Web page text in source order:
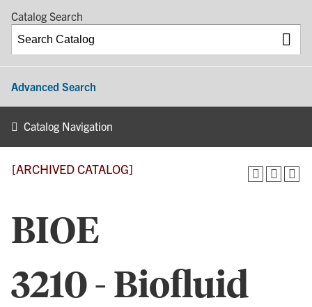
Catalog Search
Advanced Search
Catalog Navigation
[ARCHIVED CATALOG]
BIOE
3210 - Biofluid